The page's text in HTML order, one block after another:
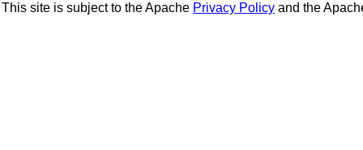
This site is subject to the Apache Privacy Policy and the